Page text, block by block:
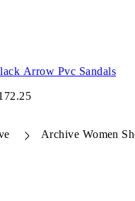
Arrow Pvc Sandals
Archive Women